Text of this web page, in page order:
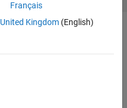
Français
United Kingdom(English)